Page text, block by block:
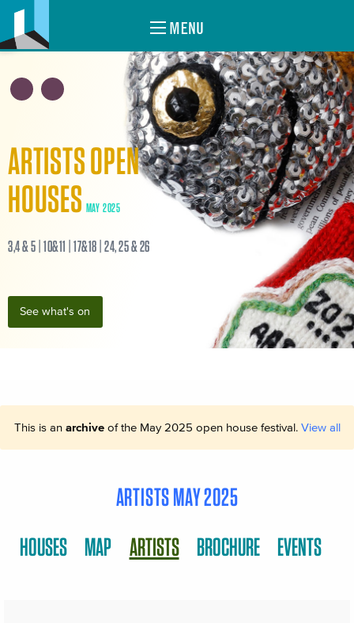
MENU
ARTISTS OPEN
HOUSES MAY 2025
3,4 & 5 | 10&11 | 17&18 | 24, 25 & 26
See what's on
This is an archiveof the May 2025 open house festival. View all
ARTISTS MAY 2025
HOUSES MAP ARTISTS BROCHURE EVENTS